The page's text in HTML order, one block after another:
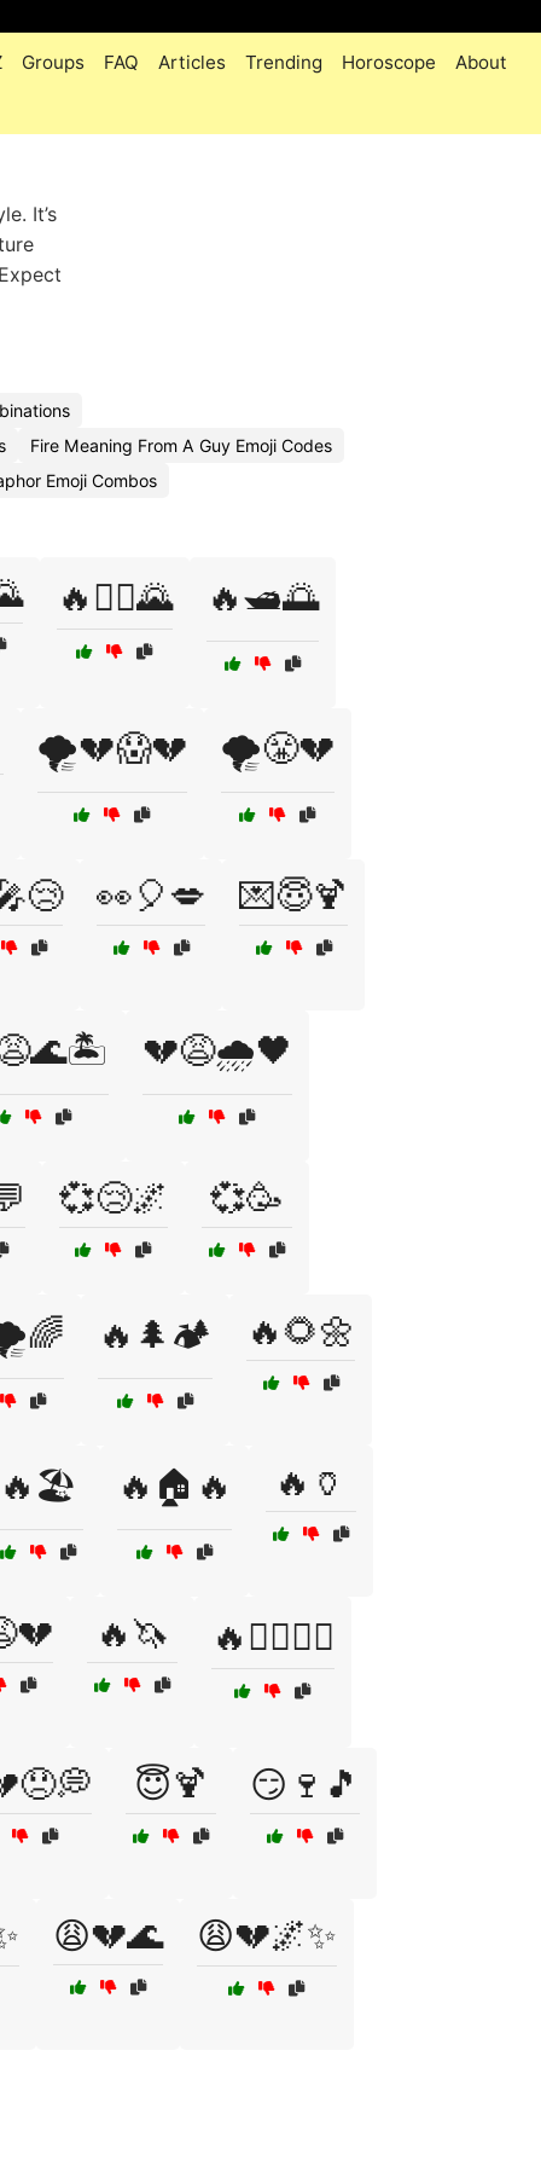
Groups FAQ Articles Trending Horoscope About
It’s
Fire Meaning From A Guy Emoji Codes
Emoji Combos
🔥🚴‍♂️🌄 🔥🛥️🌅
🌪️💔😱💔 🌪️😤💔
👀🎈💋 💌😇🍹
💔😩🌧️🖤
💞😢🌌 💞🥳
🔥🌲🏕️ 🔥🌻🌼
🔥🏖️ 🔥🏠🔥 🔥🏺
🔥🦄 🔥🦸‍♂️🦸‍♀️
😇🍹 😏🍷🎵
😩💔🌊 😩💔🌌✨